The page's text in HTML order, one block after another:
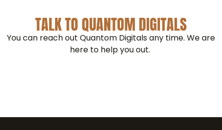
TALK TO QUANTOM DIGITALS
You can reach out Quantom Digitals any time. We are
here to help you out.